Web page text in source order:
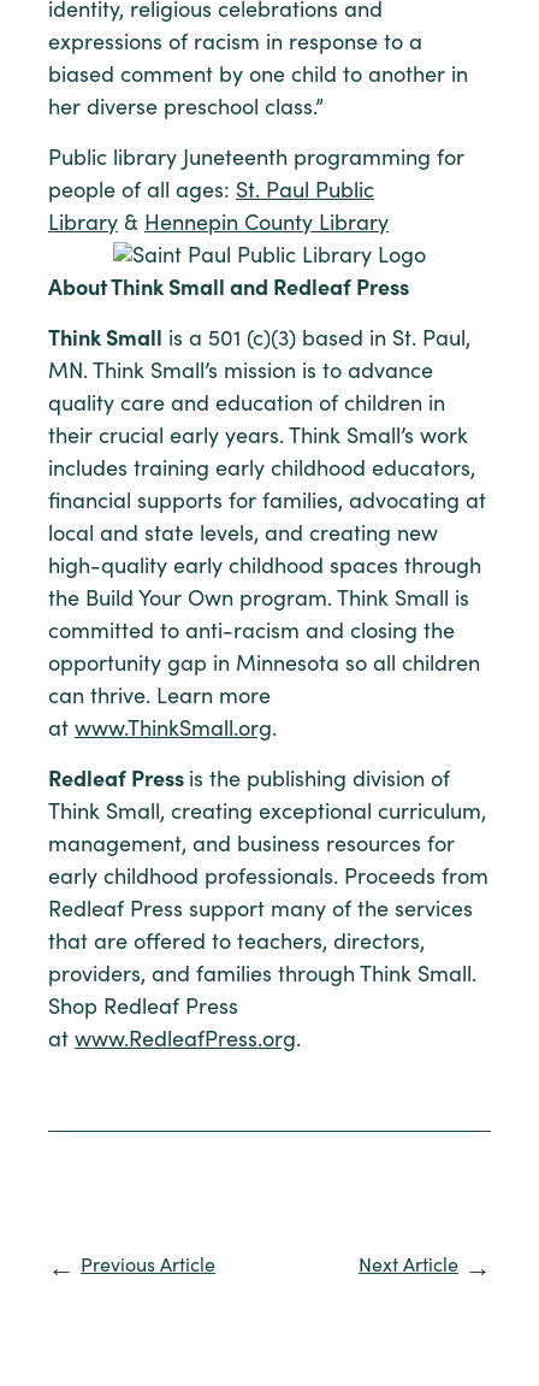
identity, religious celebrations and
expressions of racism in response to a
biased comment by one child to another in
her diverse preschool class.”
Public library Juneteenth programming for
people of all ages: St. Paul Public
Library & Hennepin County Library
About Think Small and Redleaf Press
Think Small is a 501 (c)(3) based in St. Paul,
MN. Think Small’s mission is to advance
quality care and education of children in
their crucial early years. Think Small’s work
includes training early childhood educators,
financial supports for families, advocating at
local and state levels, and creating new
high-quality early childhood spaces through
the Build Your Own program. Think Small is
committed to anti-racism and closing the
opportunity gap in Minnesota so all children
can thrive. Learn more
at www.ThinkSmall.org.
Redleaf Press is the publishing division of
Think Small, creating exceptional curriculum,
management, and business resources for
early childhood professionals. Proceeds from
Redleaf Press support many of the services
that are offered to teachers, directors,
providers, and families through Think Small.
Shop Redleaf Press
at www.RedleafPress.org.
Previous Article Next Article